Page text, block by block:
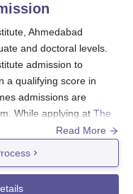
Ahmedabad
and doctoral levels.
admission to
a qualifying score in
admissions are
While applying at The
Ahmedabadcheck the
Institute
Read More